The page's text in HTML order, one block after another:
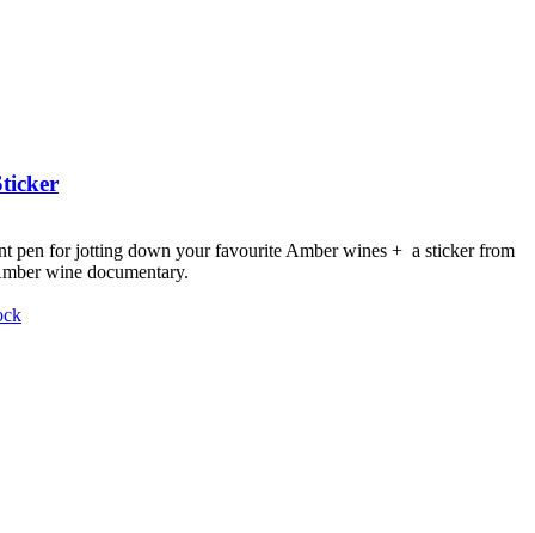
pen for jotting down your favourite Amber wines + a sticker from
wine documentary.